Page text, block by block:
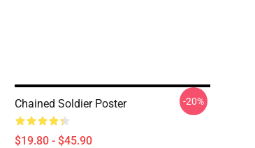
Chained Soldier Poster
$19.80 - $45.90
-20%